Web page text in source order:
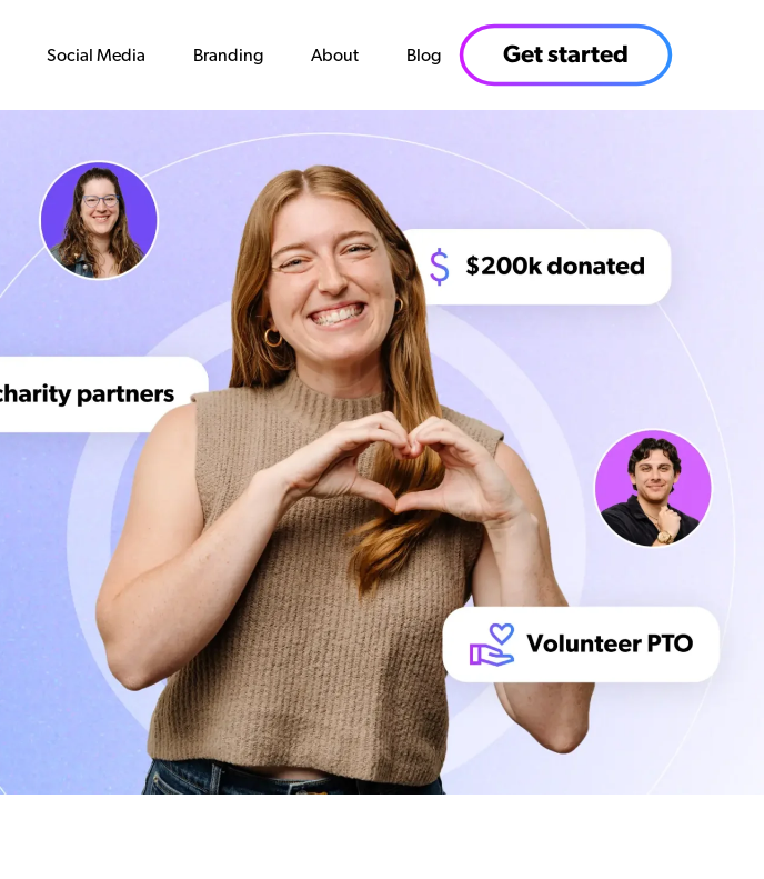
Social Media Branding About Blog Get started